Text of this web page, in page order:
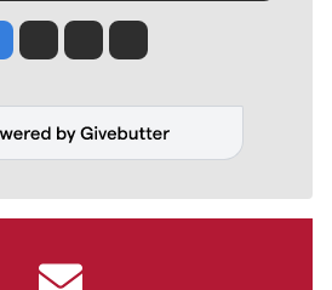
Jesse Tinsley
Jim Meehan
Molly QuinnRob Curley